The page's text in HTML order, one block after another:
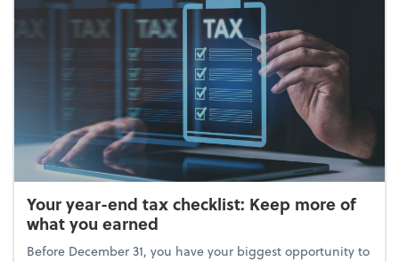
Your year-end tax checklist: Keep more of
what you earned
Before December 31, you have your biggest opportunity to